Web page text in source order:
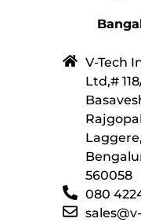
V-Tech
Ltd,#
560058
080